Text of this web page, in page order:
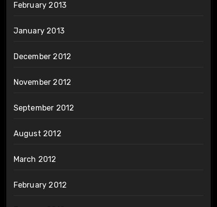
February 2013
January 2013
December 2012
November 2012
September 2012
August 2012
March 2012
February 2012